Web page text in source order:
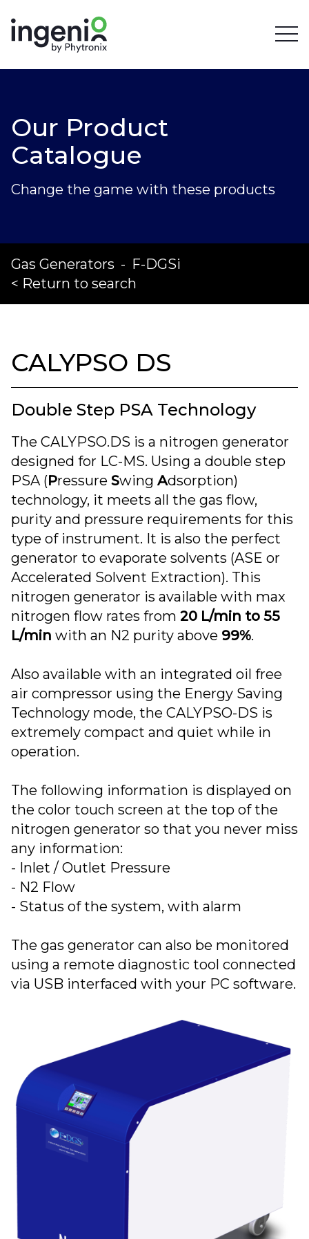
Our Product
Catalogue
Change the game with these products
Gas Generators - F-DGSi
< Return to search
CALYPSO DS
Double Step PSA Technology
The CALYPSO.DS is a nitrogen generator
designed for LC-MS. Using a double step
PSA (Pressure Swing Adsorption)
technology, it meets all the gas flow,
purity and pressure requirements for this
type of instrument. It is also the perfect
generator to evaporate solvents (ASE or
Accelerated Solvent Extraction). This
nitrogen generator is available with max
nitrogen flow rates from 20 L/min to 55
L/min with an N2 purity above 99%.
Also available with an integrated oil free
air compressor using the Energy Saving
Technology mode, the CALYPSO-DS is
extremely compact and quiet while in
operation.
The following information is displayed on
the color touch screen at the top of the
nitrogen generator so that you never miss
any information:
- Inlet / Outlet Pressure
- N2 Flow
- Status of the system, with alarm
The gas generator can also be monitored
using a remote diagnostic tool connected
via USB interfaced with your PC software.